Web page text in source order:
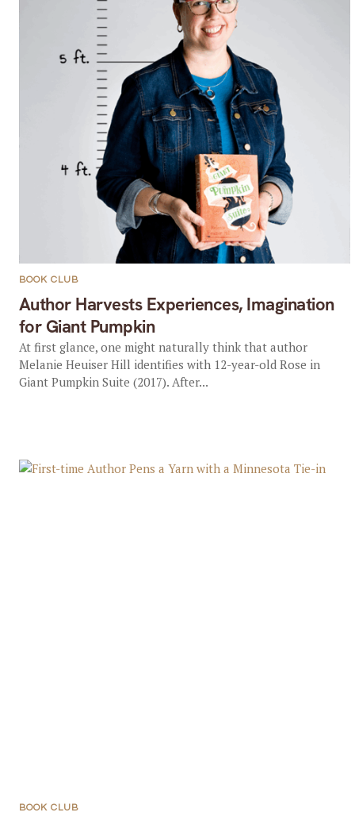
Author Harvests Experiences, Imagination
for Giant Pumpkin
BOOK CLUB
At first glance, one might naturally think that author
Melanie Heuiser Hill identifies with 12-year-old Rose in
Giant Pumpkin Suite (2017). After...
BOOK CLUB